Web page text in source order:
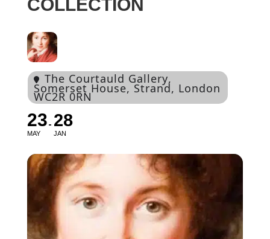
COLLECTION
The Courtauld Gallery,
Somerset House, Strand, London
WC2R 0RN
23
MAY
28
JAN